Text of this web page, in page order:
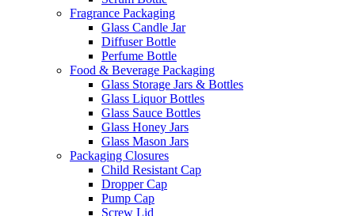
Fragrance Packaging
Glass Candle Jar
Diffuser Bottle
Perfume Bottle
Food & Beverage Packaging
Glass Storage Jars & Bottles
Glass Liquor Bottles
Glass Sauce Bottles
Glass Honey Jars
Glass Mason Jars
Packaging Closures
Child Resistant Cap
Dropper Cap
Pump Cap
Screw Lid